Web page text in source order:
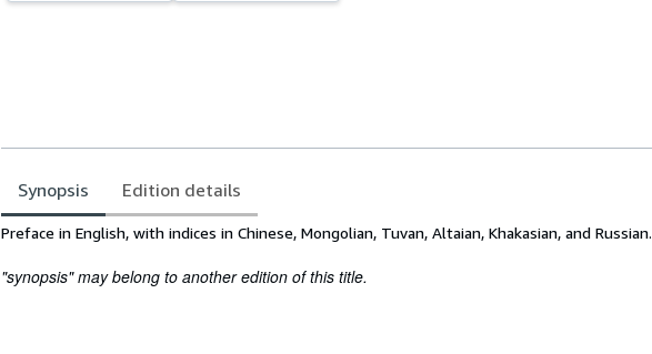
Synopsis Edition details
Synopsis
Preface in English, with indices in Chinese, Mongolian, Tuvan, Altaian, Khakasian, and Russian.
"synopsis" may belong to another edition of this title.